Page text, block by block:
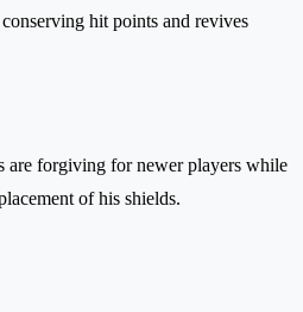
hit points and revives
are forgiving for newer players while
of his shields.